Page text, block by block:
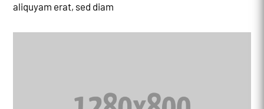
aliquyam erat, sed diam